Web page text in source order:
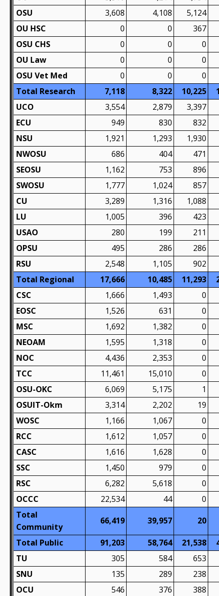
OSU
3,608 4,108
5,124
OU HSC
0 0
367
OSU CHS
0 0
0
OU Law
0 0
0
OSU Vet Med
0 0
0
Total Research
7,118 8,322 10,225
UCO
3,554 2,879
3,397
ECU
949 830
832
NSU
1,921 1,293
1,930
NWOSU
686 404
471
SEOSU
1,162 753
896
SWOSU
1,777 1,024
857
CU
3,289 1,316
1,088
LU
1,005 396
423
USAO
280 199
211
OPSU
495 286
286
RSU
2,548 1,105
902
Total Regional
17,666 10,485 11,293
CSC
1,666 1,493
0
EOSC
1,526 631
0
MSC
1,692 1,382
0
NEOAM
1,595 1,318
0
NOC
4,436 2,353
0
TCC
11,461 15,010
0
OSU-OKC
6,069 5,175
1
OSUIT-Okm
3,314 2,202
19
WOSC
1,166 1,067
0
RCC
1,612 1,057
0
CASC
1,616 1,628
0
SSC
1,450 979
0
RSC
6,282 5,618
0
OCCC
22,534 44
0
Total
Community
66,419 39,957 20
Total Public 91,203 58,764 21,538
TU
305 584
653
SNU
135 289
238
OCU
546 376
388